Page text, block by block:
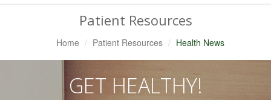
Patient Resources
Home Patient Resources Health News
GET HEALTHY!